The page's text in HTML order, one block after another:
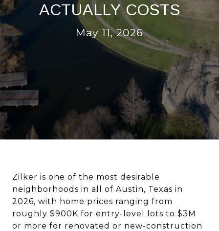
ACTUALLY COSTS
May 11, 2026
Zilker is one of the most desirable
neighborhoods in all of Austin, Texas in
2026, with home prices ranging from
roughly $900K for entry-level lots to $3M
or more for renovated or new-construction